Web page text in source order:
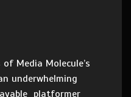
Media Molecule’s
underwhelming
platformer